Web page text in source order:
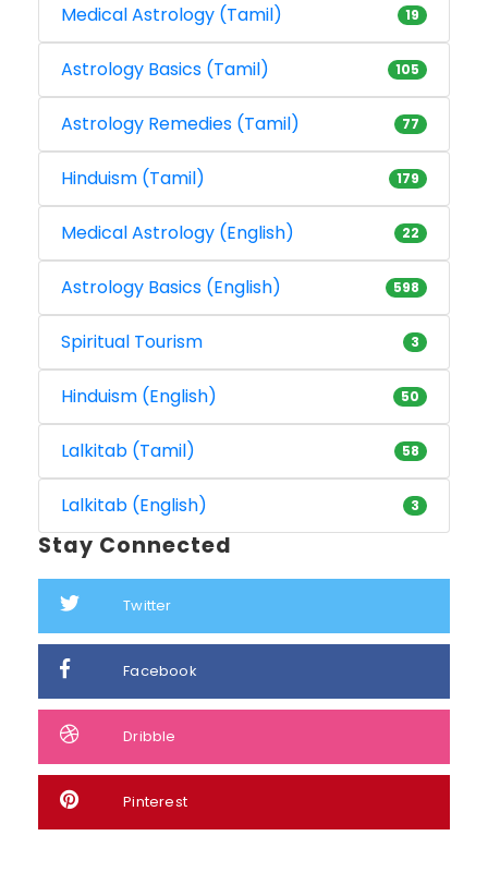
Medical Astrology (Tamil) 19
Astrology Basics (Tamil) 105
Astrology Remedies (Tamil) 77
Hinduism (Tamil) 179
Medical Astrology (English) 22
Astrology Basics (English) 598
Spiritual Tourism 3
Hinduism (English) 50
Lalkitab (Tamil) 58
Lalkitab (English) 3
Stay Connected
Twitter
Facebook
Dribble
Pinterest